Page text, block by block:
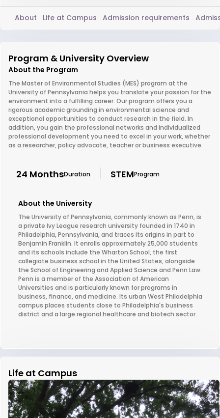
About Life at Campus Admission requirements
Program & University Overview
About the Program
The Master of Environmental Studies (MES) program at the
University of Pennsylvania helps you translate your passion for the
environment into a fulfilling career. Our program offers you a
rigorous academic grounding in environmental science and
exceptional opportunities to conduct research in the field. In
addition, you gain the professional networks and individualized
professional development you need to excel in your work, whether
as a researcher, policy advocate, teacher or business executive.
24 MonthsDuration STEMProgram
About the University
The University of Pennsylvania, commonly known as Penn, is
a private Ivy League research university founded in 1740 in
Philadelphia, Pennsylvania, and traces its origins in part to
Benjamin Franklin. It enrolls approximately 25,000 students
and its schools include the Wharton School, the first
collegiate business school in the United States, alongside
the School of Engineering and Applied Science and Penn Law.
Penn is a member of the Association of American
Universities and is particularly known for programs in
business, finance, and medicine. Its urban West Philadelphia
campus places students close to Philadelphia's business
district and a large regional healthcare and biotech sector.
Life at Campus